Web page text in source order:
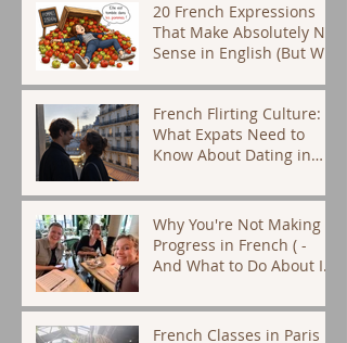
20 French Expressions
That Make Absolutely No
Sense in English (But We
French Flirting Culture:
What Expats Need to
Know About Dating in
Why You're Not Making
Progress in French ( -
And What to Do About It)
French Classes in Paris